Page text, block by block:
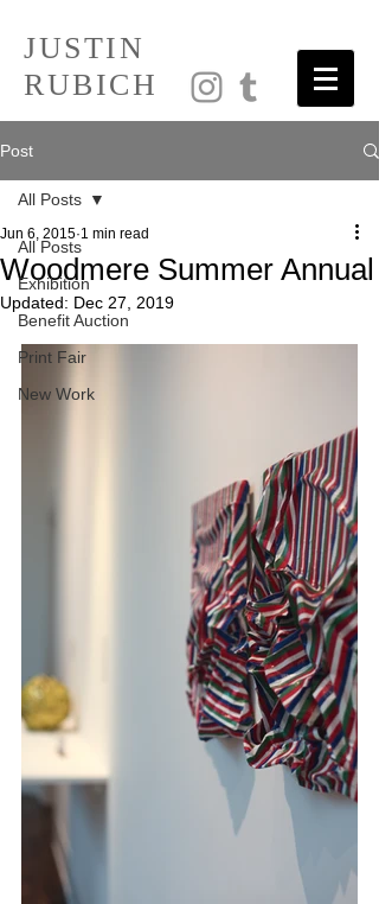
JUSTIN
RUBICH
Post
All Posts
Exhibition
Benefit Auction
Print Fair
New Work
All Posts
Woodmere Summer Annual
Jun 6, 2015 1 min read
Updated: Dec 27, 2019